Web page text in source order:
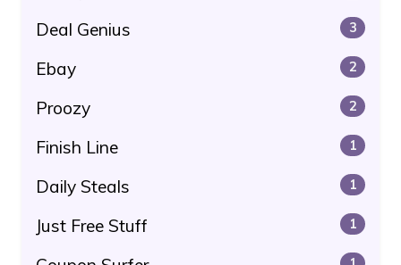
Deal Genius 3
Ebay 2
Proozy 2
Finish Line 1
Daily Steals 1
Just Free Stuff 1